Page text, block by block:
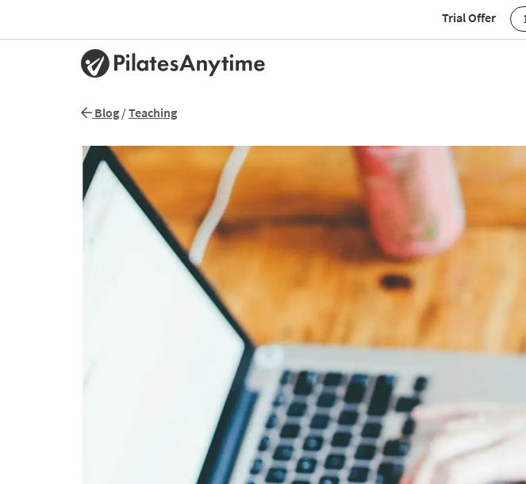
Trial Offer
Blog /Teaching